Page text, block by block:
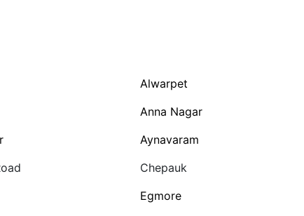
Alwarpet
Anna Nagar
Aynavaram
Chepauk
Egmore